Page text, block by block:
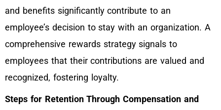
and benefits significantly contribute to an
employee’s decision to stay with an organization. A
comprehensive rewards strategy signals to
employees that their contributions are valued and
recognized, fostering loyalty.
Steps for Retention Through Compensation and